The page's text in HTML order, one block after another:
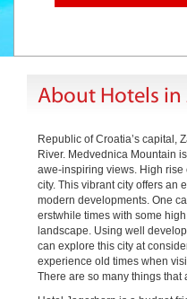
About Hotels in
Republic of Croatia’s capital,
River. Medvednica Mountain
awe-inspiring views. High
city. This vibrant city offers an
modern developments. One
erstwhile times with some
landscape. Using well
can explore this city at
experience old times when
There are so many things that